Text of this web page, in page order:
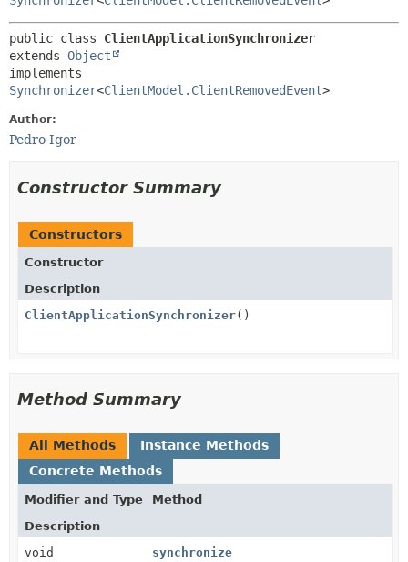
public class ClientApplicationSynchronizer
extends Object
Synchronizer<ClientModel.ClientRemovedEvent>
Author:
Pedro Igor
Constructor Summary
Constructors
Constructor
Description
ClientApplicationSynchronizer()
Method Summary
All Methods
Instance Methods
Concrete Methods
Modifier and Type
Method
Description
void
synchronize